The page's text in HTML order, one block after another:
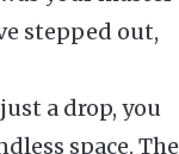
stepped out,
a drop, you
space. The